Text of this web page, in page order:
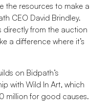
the resources to make a
CEO David Brindley.
directly from the auction
a difference where it’s
on Bidpath’s
with Wild In Art, which
million for good causes.